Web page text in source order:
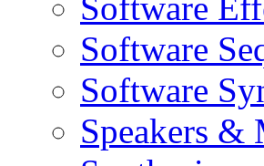
Software
Software
Speakers &